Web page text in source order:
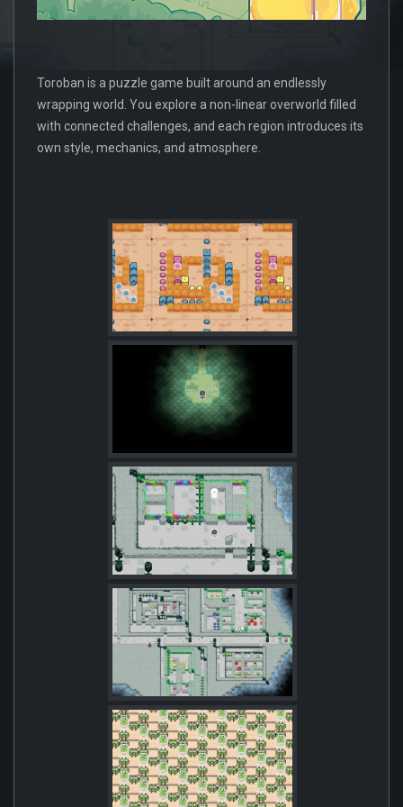
Toroban is a puzzle game built around an endlessly
wrapping world. You explore a non-linear overworld filled
with connected challenges, and each region introduces its
own style, mechanics, and atmosphere.